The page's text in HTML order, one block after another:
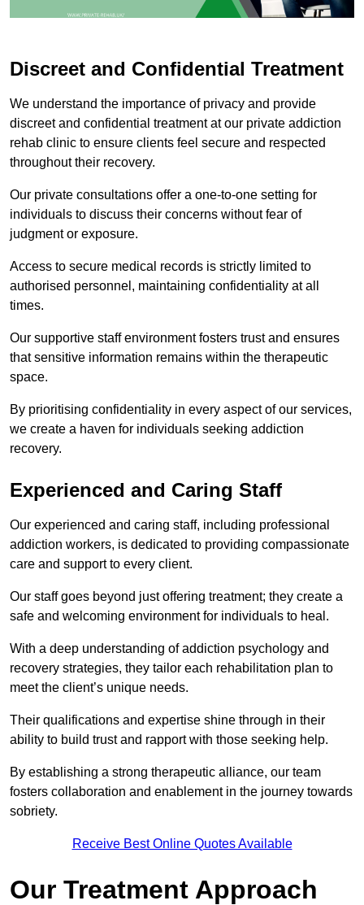
Discreet and Confidential Treatment
We understand the importance of privacy and provide
discreet and confidential treatment at our private addiction
rehab clinic to ensure clients feel secure and respected
throughout their recovery.
Our private consultations offer a one-to-one setting for
individuals to discuss their concerns without fear of
judgment or exposure.
Access to secure medical records is strictly limited to
authorised personnel, maintaining confidentiality at all
times.
Our supportive staff environment fosters trust and ensures
that sensitive information remains within the therapeutic
space.
By prioritising confidentiality in every aspect of our services,
we create a haven for individuals seeking addiction
recovery.
Experienced and Caring Staff
Our experienced and caring staff, including professional
addiction workers, is dedicated to providing compassionate
care and support to every client.
Our staff goes beyond just offering treatment; they create a
safe and welcoming environment for individuals to heal.
With a deep understanding of addiction psychology and
recovery strategies, they tailor each rehabilitation plan to
meet the client’s unique needs.
Their qualifications and expertise shine through in their
ability to build trust and rapport with those seeking help.
By establishing a strong therapeutic alliance, our team
fosters collaboration and enablement in the journey towards
sobriety.
Receive Best Online Quotes Available
Our Treatment Approach